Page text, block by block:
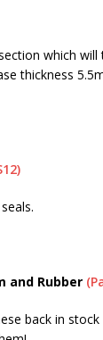
which
thickness
and Rubber
back in